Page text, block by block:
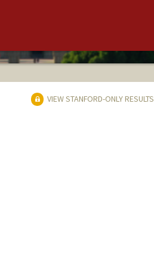
VIEW STANFORD-ONLY RESULTS